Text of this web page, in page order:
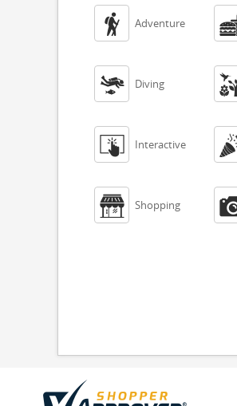
 Adventure
 Diving
 Interactive
 Shopping